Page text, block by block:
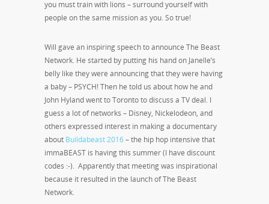
you must train with lions – surround yourself with
people on the same mission as you. So true!
Will gave an inspiring speech to announce The Beast
Network. He started by putting his hand on Janelle’s
belly like they were announcing that they were having
a baby – PSYCH! Then he told us about how he and
John Hyland went to Toronto to discuss a TV deal. I
guess a lot of networks – Disney, Nickelodeon, and
others expressed interest in making a documentary
about Buildabeast 2016– the hip hop intensive that
immaBEAST is having this summer (I have discount
codes :-). Apparently that meeting was inspirational
because it resulted in the launch of The Beast
Network.